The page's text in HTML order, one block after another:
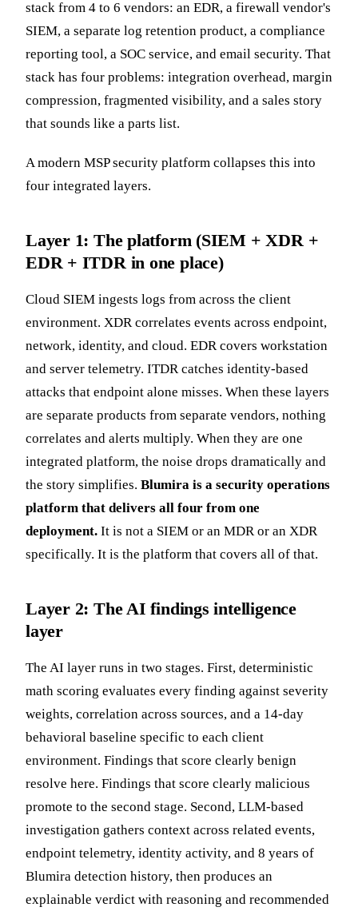
stack from 4 to 6 vendors: an EDR, a firewall vendor's
SIEM, a separate log retention product, a compliance
reporting tool, a SOC service, and email security. That
stack has four problems: integration overhead, margin
compression, fragmented visibility, and a sales story
that sounds like a parts list.
A modern MSP security platform collapses this into
four integrated layers.
Layer 1: The platform (SIEM + XDR +
EDR + ITDR in one place)
Cloud SIEM ingests logs from across the client
environment. XDR correlates events across endpoint,
network, identity, and cloud. EDR covers workstation
and server telemetry. ITDR catches identity-based
attacks that endpoint alone misses. When these layers
are separate products from separate vendors, nothing
correlates and alerts multiply. When they are one
integrated platform, the noise drops dramatically and
the story simplifies. Blumira is a security operations
platform that delivers all four from one
deployment. It is not a SIEM or an MDR or an XDR
specifically. It is the platform that covers all of that.
Layer 2: The AI findings intelligence
layer
The AI layer runs in two stages. First, deterministic
math scoring evaluates every finding against severity
weights, correlation across sources, and a 14-day
behavioral baseline specific to each client
environment. Findings that score clearly benign
resolve here. Findings that score clearly malicious
promote to the second stage. Second, LLM-based
investigation gathers context across related events,
endpoint telemetry, identity activity, and 8 years of
Blumira detection history, then produces an
explainable verdict with reasoning and recommended